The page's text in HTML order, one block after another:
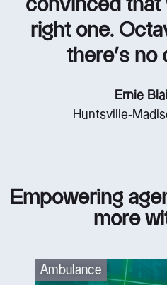
convinced that
right one.
there’s no
Ernie
Huntsville-
Empowering
more
Ambulance